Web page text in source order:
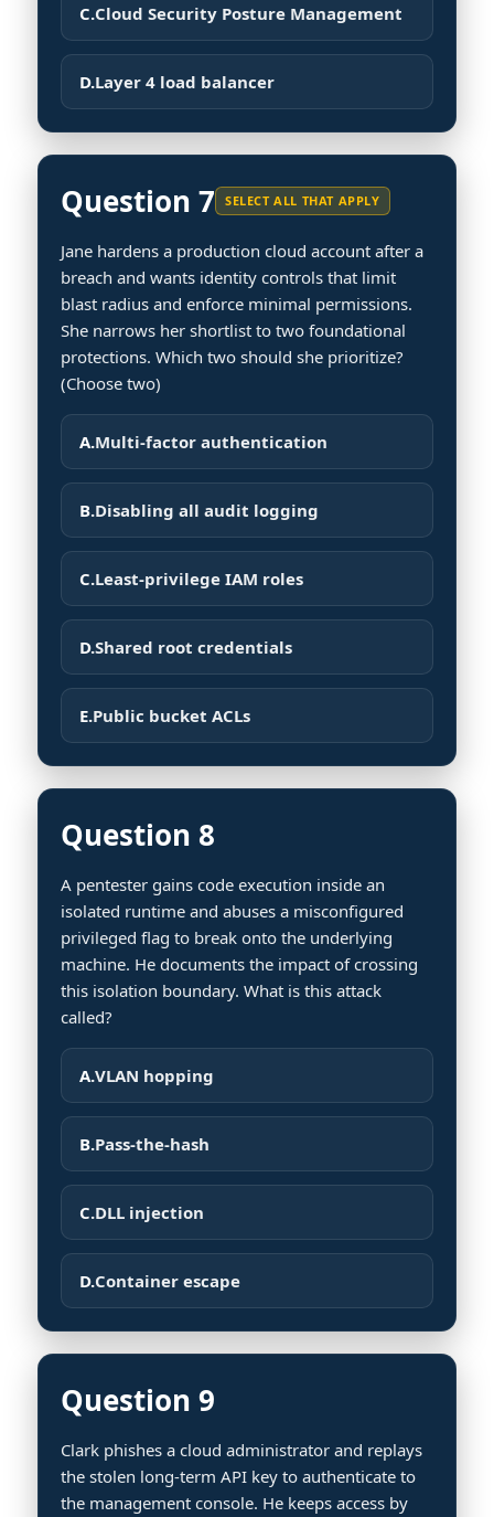
C.Cloud Security Posture Management
D.Layer 4 load balancer
Question 7 SELECT ALL THAT APPLY
Jane hardens a production cloud account after a
breach and wants identity controls that limit
blast radius and enforce minimal permissions.
She narrows her shortlist to two foundational
protections. Which two should she prioritize?
(Choose two)
A.Multi-factor authentication
B.Disabling all audit logging
C.Least-privilege IAM roles
D.Shared root credentials
E.Public bucket ACLs
Question 8
A pentester gains code execution inside an
isolated runtime and abuses a misconfigured
privileged flag to break onto the underlying
machine. He documents the impact of crossing
this isolation boundary. What is this attack
called?
A.VLAN hopping
B.Pass-the-hash
C.DLL injection
D.Container escape
Question 9
Clark phishes a cloud administrator and replays
the stolen long-term API key to authenticate to
the management console. He keeps access by